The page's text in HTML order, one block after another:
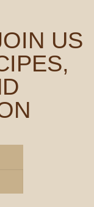
US